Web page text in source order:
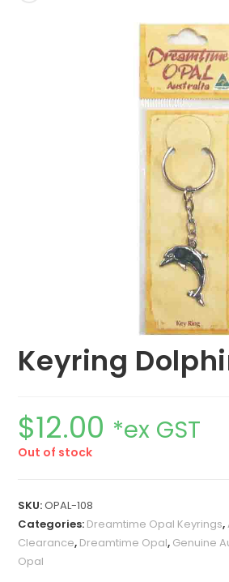
Keyring
$12.00 *ex GST
Out of stock
SKU:OPAL-108
Categories: Dreamtime Opal Keyrings,
Clearance, Dreamtime Opal, Genuine
Opal